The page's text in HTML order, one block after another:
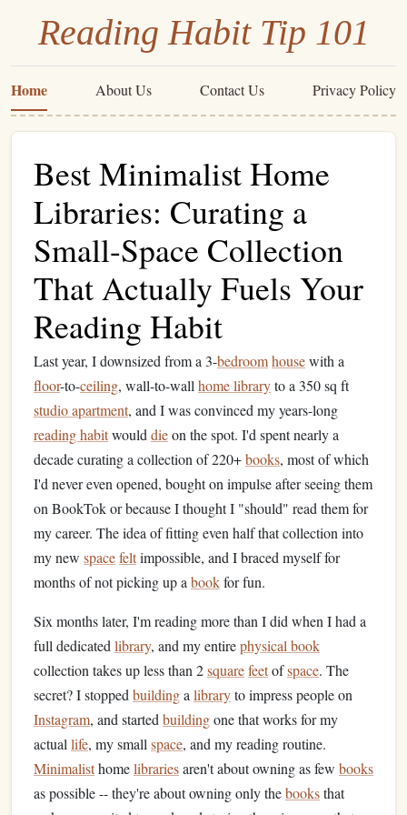
Reading Habit Tip 101
Home About Us Contact Us Privacy Policy
Best Minimalist Home
Libraries: Curating a
Small-Space Collection
That Actually Fuels Your
Reading Habit
Last year, I downsized from a 3-bedroomhousewith a
floor-to-ceiling, wall-to-wall home libraryto a 350 sq ft
studio apartment, and I was convinced my years-long
reading habitwould dieon the spot. I'd spent nearly a
decade curating a collection of 220+books, most of which
I'd never even opened, bought on impulse after seeing them
on BookTok or because I thought I "should" read them for
my career. The idea of fitting even half that collection into
my new spacefeltimpossible, and I braced myself for
months of not picking up a bookfor fun.
Six months later, I'm reading more than I did when I had a
full dedicated library, and my entirephysical book
collection takes up less than 2squarefeetofspace. The
secret? I stopped buildinga libraryto impress people on
Instagram, and started buildingone that works for my
actual life, my small space, and my reading routine.
Minimalisthomelibrariesaren't about owning as few books
as possible -- they're about owning only thebooksthat